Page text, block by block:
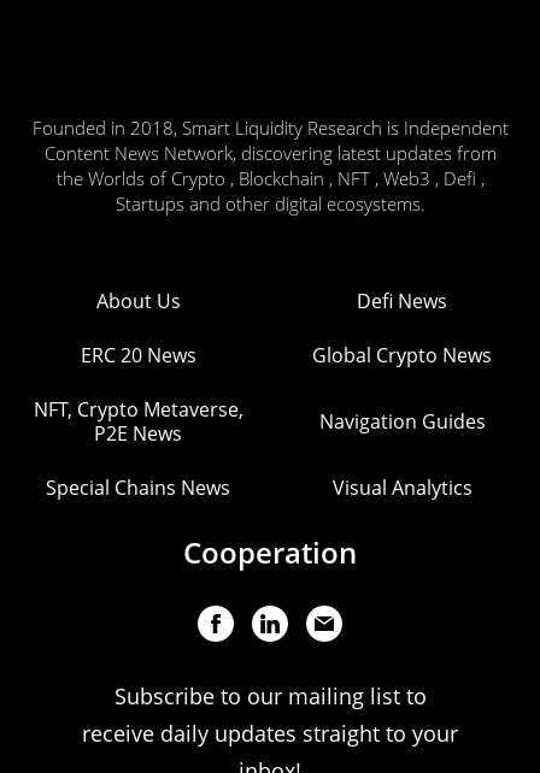
Founded in 2018, Smart Liquidity Research is Independent
Content News Network, discovering latest updates from
the Worlds of Crypto , Blockchain , NFT , Web3 , Defi ,
Startups and other digital ecosystems.
About Us Defi News
ERC 20 News Global Crypto News
NFT, Crypto Metaverse,
P2E News
Navigation Guides
Special Chains News Visual Analytics
Cooperation
Subscribe to our mailing list to
receive daily updates straight to your